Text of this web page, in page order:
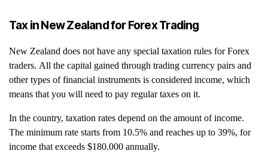
Tax in New Zealand for Forex Trading
New Zealand does not have any special taxation rules for Forex
traders. All the capital gained through trading currency pairs and
other types of financial instruments is considered income, which
means that you will need to pay regular taxes on it.
In the country, taxation rates depend on the amount of income.
The minimum rate starts from 10.5% and reaches up to 39%, for
income that exceeds $180.000 annually.